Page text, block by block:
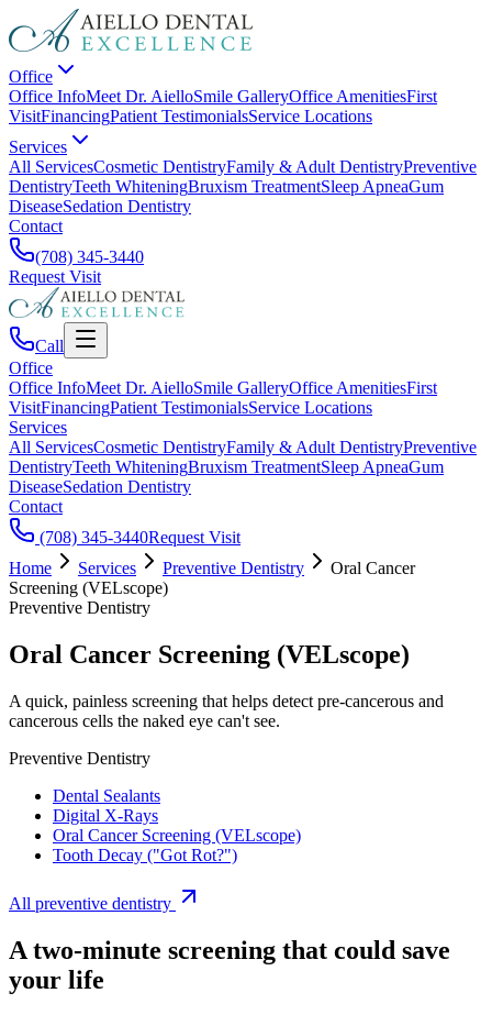
Office
Office InfoMeet Dr. AielloSmile GalleryOffice AmenitiesFirst
VisitFinancingPatient TestimonialsService Locations
Services
All ServicesCosmetic DentistryFamily & Adult DentistryPreventive
DentistryTeeth WhiteningBruxism TreatmentSleep ApneaGum
DiseaseSedation Dentistry
Contact
(708) 345-3440
Request Visit
Call
Office
Office InfoMeet Dr. AielloSmile GalleryOffice AmenitiesFirst
VisitFinancingPatient TestimonialsService Locations
Services
All ServicesCosmetic DentistryFamily & Adult DentistryPreventive
DentistryTeeth WhiteningBruxism TreatmentSleep ApneaGum
DiseaseSedation Dentistry
Contact
(708) 345-3440Request Visit
Home
Services Preventive Dentistry
Oral Cancer
Screening (VELscope)
Preventive Dentistry
Oral Cancer Screening (VELscope)
A quick, painless screening that helps detect pre-cancerous and
cancerous cells the naked eye can't see.
Preventive Dentistry
Dental Sealants
Digital X-Rays
Oral Cancer Screening (VELscope)
Tooth Decay ("Got Rot?")
All preventive dentistry
A two-minute screening that could save
your life